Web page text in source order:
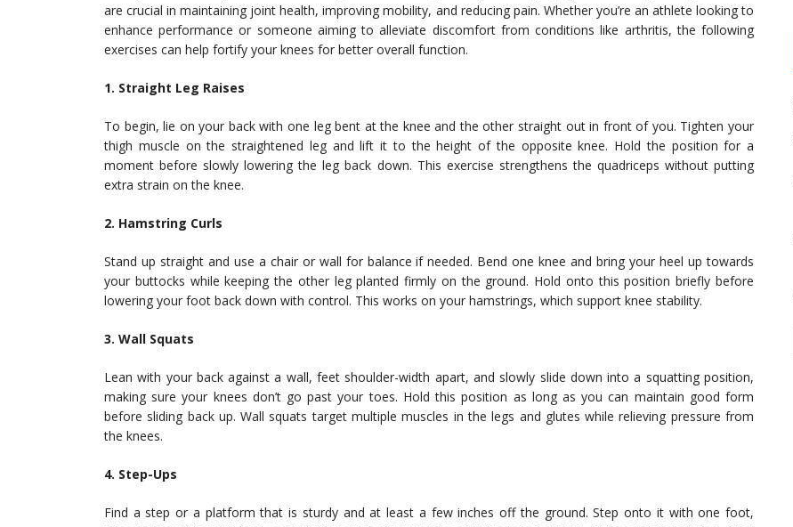
are crucial in maintaining joint health, improving mobility, and reducing pain. Whether you’re an athlete looking to
enhance performance or someone aiming to alleviate discomfort from conditions like arthritis, the following
exercises can help fortify your knees for better overall function.
1. Straight Leg Raises
To begin, lie on your back with one leg bent at the knee and the other straight out in front of you. Tighten your
thigh muscle on the straightened leg and lift it to the height of the opposite knee. Hold the position for a
moment before slowly lowering the leg back down. This exercise strengthens the quadriceps without putting
extra strain on the knee.
2. Hamstring Curls
Stand up straight and use a chair or wall for balance if needed. Bend one knee and bring your heel up towards
your buttocks while keeping the other leg planted firmly on the ground. Hold onto this position briefly before
lowering your foot back down with control. This works on your hamstrings, which support knee stability.
3. Wall Squats
Lean with your back against a wall, feet shoulder-width apart, and slowly slide down into a squatting position,
making sure your knees don’t go past your toes. Hold this position as long as you can maintain good form
before sliding back up. Wall squats target multiple muscles in the legs and glutes while relieving pressure from
the knees.
4. Step-Ups
Find a step or a platform that is sturdy and at least a few inches off the ground. Step onto it with one foot,